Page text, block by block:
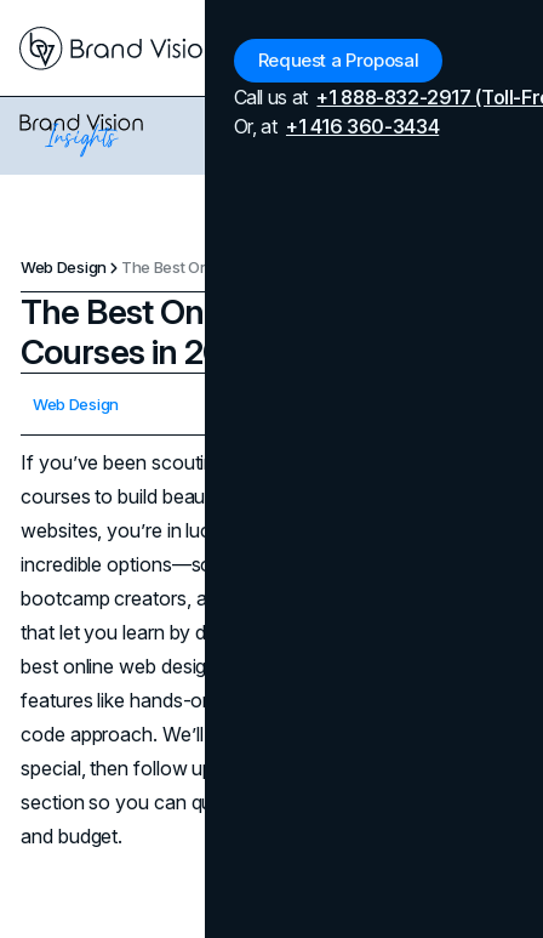
Request a Proposal
Call us at +1 888-832-2917 (Toll-
Or, at +1 416 360-3434
Web Design The Best Online Web Design Courses in 2025
The Best Online Web Design
Courses in 2025
Web Design
If you’ve been scouting for the best online web design
courses to build beautiful, functional, and user-friendly
websites, you’re in luck. In 2025, there are heaps of
incredible options—some from universities, some from
bootcamp creators, and others from interactive platforms
that let you learn by doing. Below, you’ll find ten of the
best online web design courses, each with standout
features like hands-on projects, flexible pacing, or a no-
code approach. We’ll highlight what makes each one
special, then follow up with a concise Cost & Duration
section so you can quickly decide what fits your schedule
and budget.